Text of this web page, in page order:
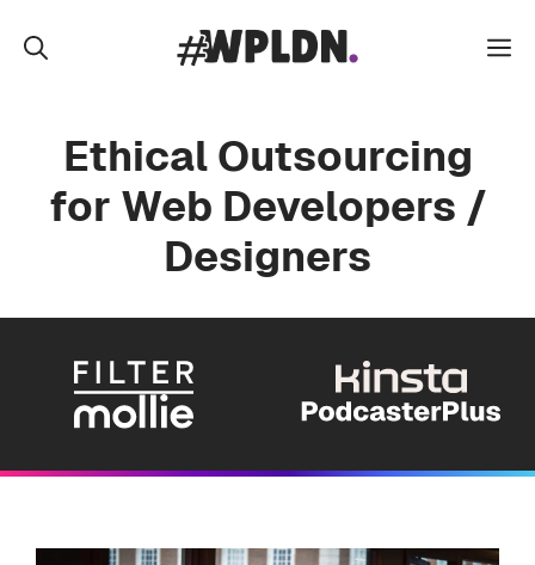
Ethical Outsourcing
for Web Developers /
Designers